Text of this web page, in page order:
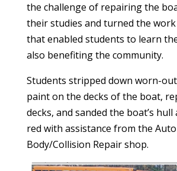
the challenge of repairing the
their studies and turned the
that enabled students to learn
also benefiting the community.
Students stripped down worn-
paint on the decks of the boat,
decks, and sanded the boat’s
red with assistance from the Auto
Body/Collision Repair shop.